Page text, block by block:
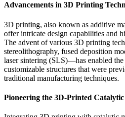
Advancements in 3D Printing
3D printing, also known as additive
offer intricate design capabilities and
The advent of various 3D printing
stereolithography, fused deposition
laser sintering (SLS)—has enabled
customizable structures that were
traditional manufacturing techniques.
Pioneering the 3D-Printed